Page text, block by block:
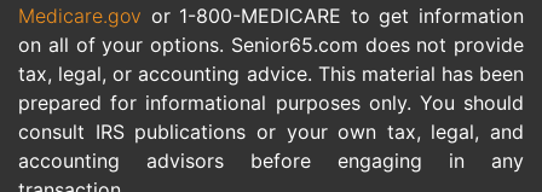
Medicare.gov or 1-800-MEDICARE to get information
on all of your options. Senior65.com does not provide
tax, legal, or accounting advice. This material has been
prepared for informational purposes only. You should
consult IRS publications or your own tax, legal, and
accounting advisors before engaging in any